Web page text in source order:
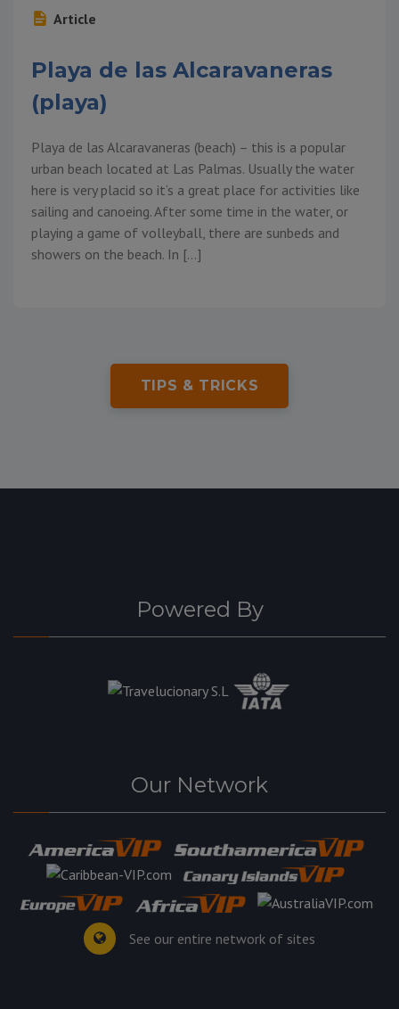
Article
Playa de las Alcaravaneras
(playa)
Playa de las Alcaravaneras (beach) – this is a popular
urban beach located at Las Palmas. Usually the water
here is very placid so it’s a great place for activities like
sailing and canoeing. After some time in the water, or
playing a game of volleyball, there are sunbeds and
showers on the beach. In […]
TIPS & TRICKS
Powered By
Our Network
See our entire network of sites